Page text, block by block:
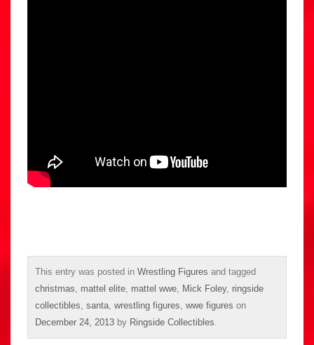
This entry was posted in Wrestling Figures and tagged
christmas
mattel elite mattel wwe Mick Foley, ringside
collectibles santa wrestling figures wwe figures on
December 24, 2013 by Ringside Collectibles